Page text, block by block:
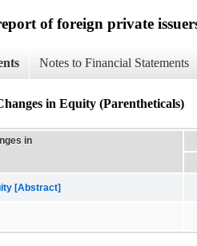
of foreign private
Notes to Financial Statements
in Equity (Parentheticals)
in
[Abstract]